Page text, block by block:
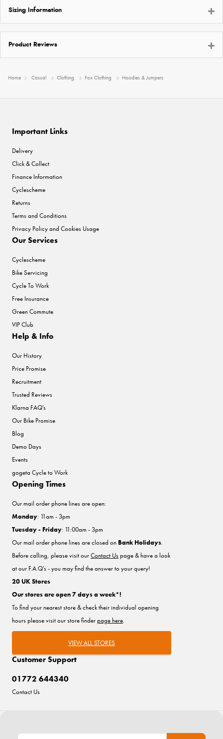
Sizing Information
Product Reviews
Home Casual Clothing Fox Clothing Hoodies & Jumpers
Important Links
Delivery
Click & Collect
Finance Information
Cyclescheme
Returns
Terms and Conditions
Privacy Policy and Cookies Usage
Our Services
Cyclescheme
Bike Servicing
Cycle To Work
Free Insurance
Green Commute
VIP Club
Help & Info
Our History
Price Promise
Recruitment
Trusted Reviews
Klarna FAQ's
Our Bike Promise
Blog
Demo Days
Events
gogeta Cycle to Work
Customer Support
01772 644340
Contact Us
Opening Times
Our mail order phone lines are open:
Monday: 11am - 3pm
Tuesday - Friday: 11:00am - 3pm
Our mail order phone lines are closed on Bank Holidays.
Before calling, please visit ourContact Uspage & have a look
at our F.A.Q's - you may find the answer to your query!
20 UK Stores
Our stores are open 7 days a week*!
To find your nearest store & check their individual opening
hours please visit our store finderpage here.
VIEW ALL STORES